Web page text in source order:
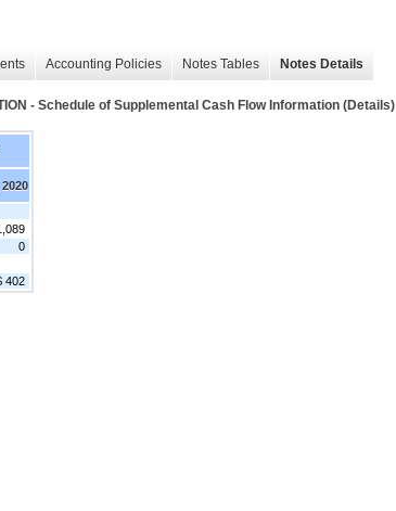
Accounting Policies Notes Tables Notes Details
- Schedule of Supplemental Cash Flow Information (Details)
0
402